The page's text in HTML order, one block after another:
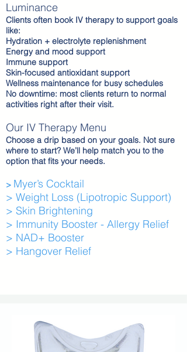
Luminance
Clients often book IV therapy to support goals
like:
Hydration + electrolyte replenishment
Energy and mood support
Immune support
Skin-focused antioxidant support
Wellness maintenance for busy schedules
No downtime: most clients return to normal
activities right after their visit.
Our IV Therapy Menu
Choose a drip based on your goals. Not sure
where to start? We’ll help match you to the
option that fits your needs.
> Myer’s Cocktail
> Weight Loss (Lipotropic Support)
> Skin Brightening
> Immunity Booster - Allergy Relief
> NAD+ Booster
> Hangover Relief